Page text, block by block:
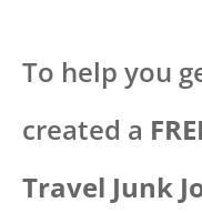
To help you
created a
Travel Junk